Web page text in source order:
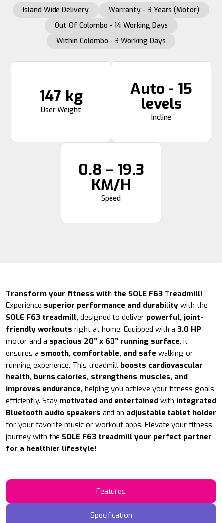
Island Wide Delivery
Warranty - 3 Years (Motor)
Out Of Colombo - 14 Working Days
Within Colombo - 3 Working Days
147 kg
User Weight
Auto - 15
levels
Incline
0.8 – 19.3
KM/H
Speed
Transform your fitness with the SOLE F63 Treadmill!
Experience superior performance and durability with the
SOLE F63 treadmill, designed to deliver powerful, joint-
friendly workouts right at home. Equipped with a 3.0 HP
motor and a spacious 20” x 60” running surface, it
ensures a smooth, comfortable, and safe walking or
running experience. This treadmill boosts cardiovascular
health, burns calories, strengthens muscles, and
improves endurance, helping you achieve your fitness goals
efficiently. Stay motivated and entertained with integrated
Bluetooth audio speakers and an adjustable tablet holder
for your favorite music or workout apps. Elevate your fitness
journey with the SOLE F63 treadmill your perfect partner
for a healthier lifestyle!
Features
Specification